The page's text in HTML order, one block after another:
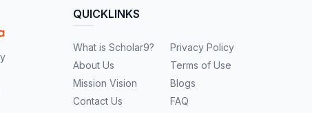
QUICKLINKS
What is Scholar9?
About Us
Mission Vision
Contact Us
Privacy Policy
Terms of Use
Blogs
FAQ